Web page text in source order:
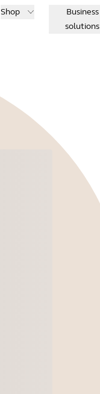
Shop
Business
solutions